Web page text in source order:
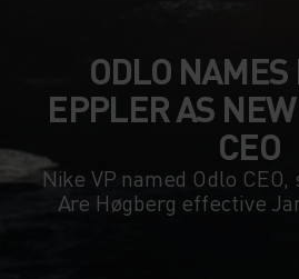
ODLO
EPPLER AS
CEO
Nike VP named Odlo
Are Høgberg effective